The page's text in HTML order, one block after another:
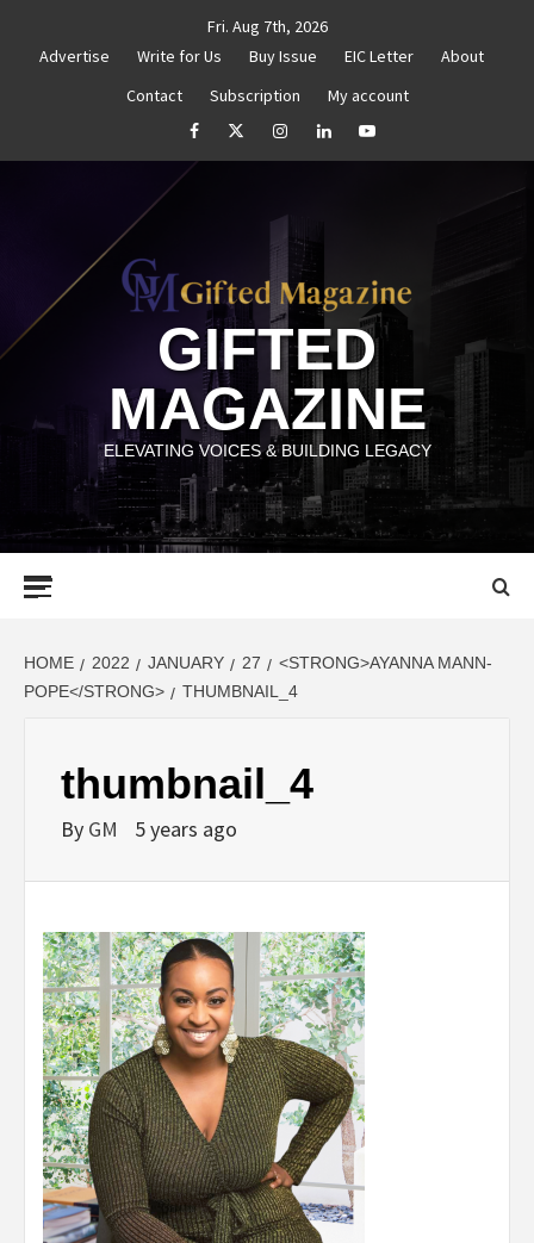
Fri. Aug 7th, 2026
Advertise
Write for Us Buy Issue EIC Letter
About
Contact
Subscription
My account
facebookTwitterInstagramlinkedinYouTube
GIFTED
MAGAZINE
ELEVATING VOICES & BUILDING LEGACY
HOME 2022 JANUARY 27
<STRONG>AYANNA MANN-
POPE</STRONG>
THUMBNAIL_4
thumbnail_4
By GM 5 years ago
Reignite Your Goals Goal Setting That Works